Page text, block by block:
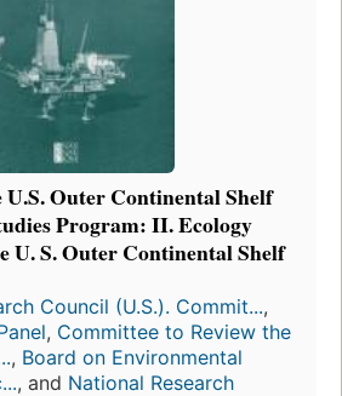
U.S. Outer Continental Shelf
Program: II. Ecology
U. S. Outer Continental Shelf
Council (U.S.). Commit...,
, Committee to Review the
, Board on Environmental
, and National Research